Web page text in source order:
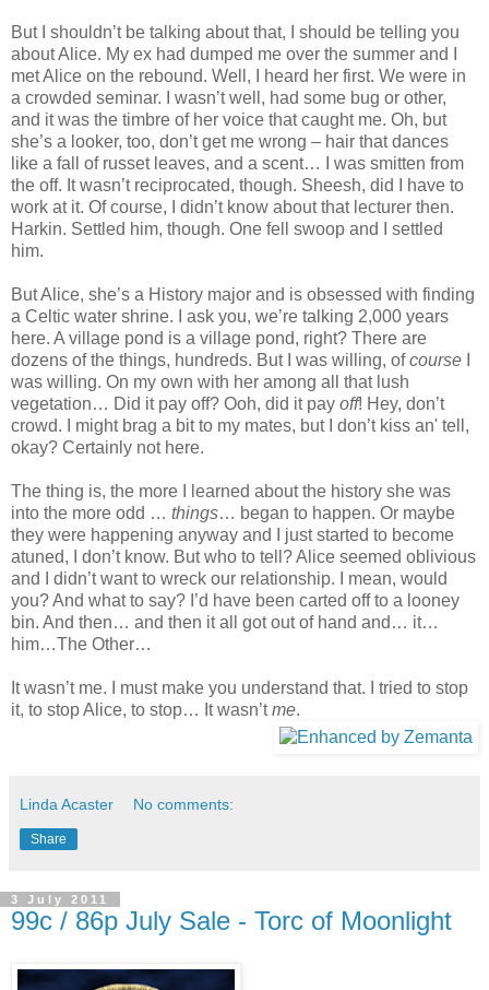
But I shouldn’t be talking about that, I should be telling you
aboutAlice. My ex had dumped me over the summer and I
metAlice on the rebound. Well, I heard her first. We were in
a crowded seminar. I wasn’t well, had some bug or other,
and it was the timbre of her voice that caught me. Oh, but
she’s a looker, too, don’t get me wrong – hair that dances
like a fall of russet leaves, and a scent… I was smitten from
the off. It wasn’t reciprocated, though. Sheesh, did I have to
work at it. Of course, I didn’t know about that lecturer then.
Harkin. Settled him, though. One fell swoop and I settled
him.
ButAlice, she’s a History major and is obsessed with finding
a Celtic water shrine. I ask you, we’re talking 2,000 years
here. A village pond is a village pond, right? There are
dozens of the things, hundreds. But I was willing, ofcourse
was willing. On my own with her among all that lush
vegetation… Did it pay off? Ooh, did it pay off! Hey, don’t
crowd. I might brag a bit to my mates, but I don’t kiss an' tell,
okay? Certainly not here.
The thing is, the more I learned about the history she was
into the more odd … things… began to happen. Or maybe
they were happening anyway and I just started to become
atuned, I don’t know. But who to tell?Alice seemed oblivious
and I didn’t want to wreck our relationship. I mean, would
you? And what to say? I’d have been carted off to a looney
bin. And then… and then it all got out of hand and… it…
him…The Other…
It wasn’t me. I must make you understand that. I tried to stop
it, to stopAlice, to stop… It wasn’tme.
Linda Acaster No comments:
Share
3 July 2011
99c / 86p July Sale - Torc of Moonlight